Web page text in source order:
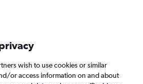
ads.
Agencies
wish to use cookies or similar
or access information on and about